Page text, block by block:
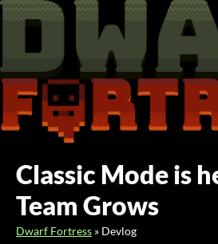
Classic Mode is
Team Grows
Dwarf Fortress » Devlog